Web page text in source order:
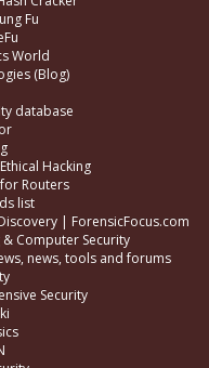
Fu
World
(Blog)
database
Hacking
Routers
list
| ForensicFocus.com
Computer Security
news, tools and forums
Security